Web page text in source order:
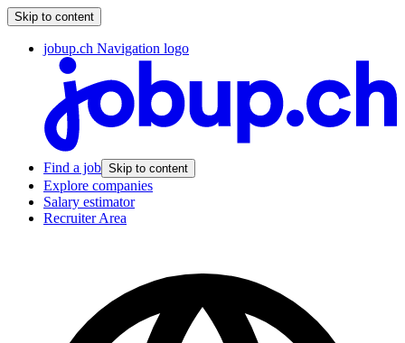
Skip to content
jobup.ch Navigation logo
Find a job Skip to content
Explore companies
Salary estimator
Recruiter Area